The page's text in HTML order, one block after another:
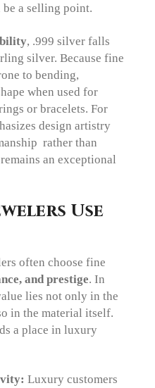
a selling point.
, .999 silver falls
silver. Because fine
to bending,
when used for
or bracelets. For
design artistry
rather than
an exceptional
Use
often choose fine
and prestige. In
lies not only in the
in the material itself.
a place in luxury
Luxury customers